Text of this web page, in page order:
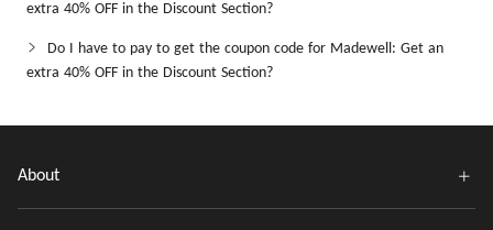
extra 40% OFF in the Discount Section?
Do I have to pay to get the coupon code for Madewell: Get an
extra 40% OFF in the Discount Section?
About